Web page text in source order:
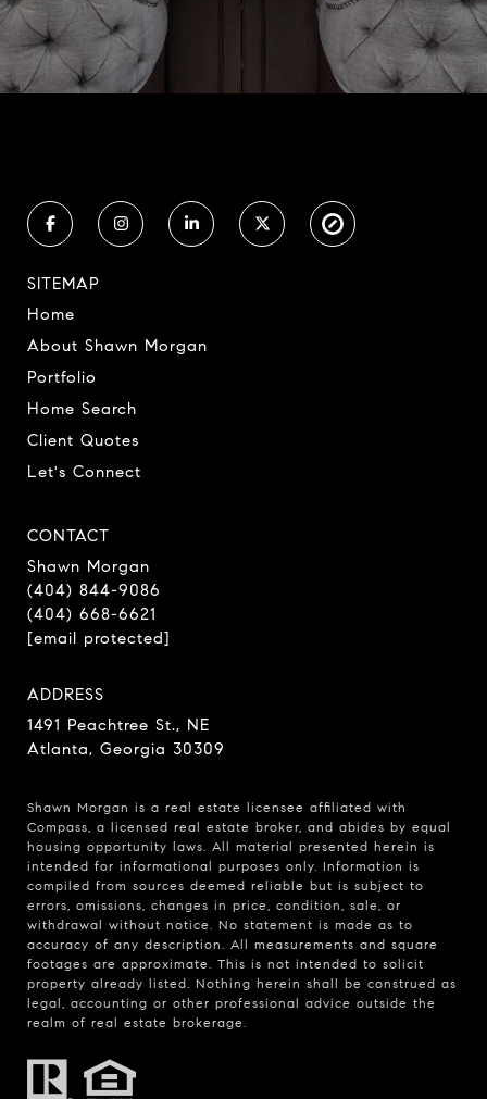
SITEMAP
Home
About Shawn Morgan
Portfolio
Home Search
Client Quotes
Let's Connect
CONTACT
Shawn Morgan
(404) 844-9086
(404) 668-6621
[email protected]
ADDRESS
1491 Peachtree St., NE
Atlanta, Georgia 30309
Shawn Morgan is a real estate licensee affiliated with
Compass , a licensed real estate broker, and abides by equal
housing opportunity laws. All material presented herein is
intended for informational purposes only. Information is
compiled from sources deemed reliable but is subject to
errors, omissions, changes in price, condition, sale, or
withdrawal without notice. No statement is made as to
accuracy of any description. All measurements and square
footages are approximate. This is not intended to solicit
property already listed. Nothing herein shall be construed as
legal, accounting or other professional advice outside the
realm of real estate brokerage.